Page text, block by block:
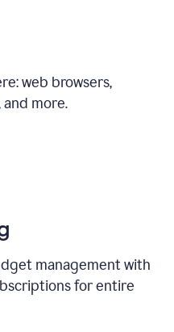
web browsers,
more.
management with
for entire